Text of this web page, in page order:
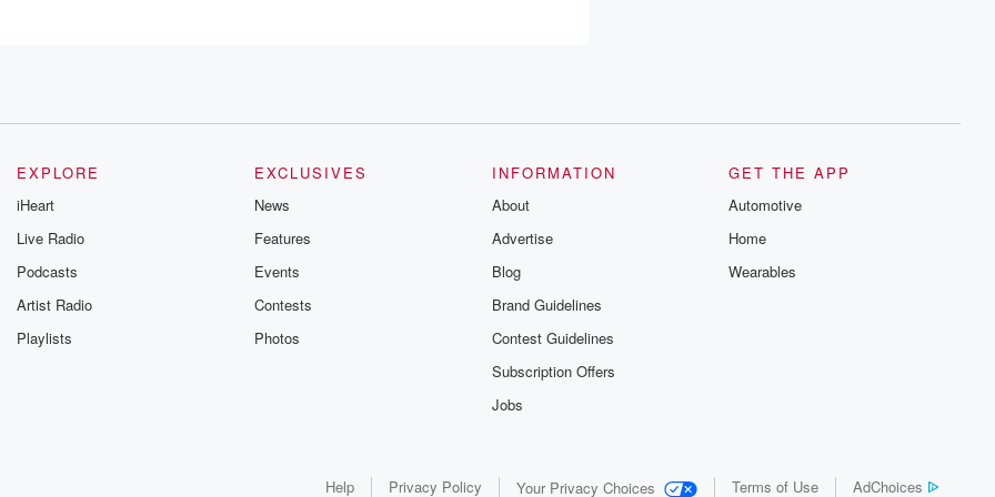
EXPLORE
iHeart
Live Radio
Podcasts
Artist Radio
Playlists
EXCLUSIVES
News
Features
Events
Contests
Photos
INFORMATION
About
Advertise
Blog
Brand Guidelines
Contest Guidelines
Subscription Offers
Jobs
GET THE APP
Automotive
Home
Wearables
Help Privacy Policy Your Privacy Choices Terms of Use AdChoices